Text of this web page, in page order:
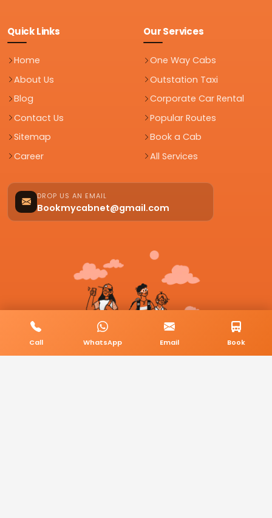
Quick Links
Home
About Us
Blog
Contact Us
Sitemap
Career
Our Services
One Way Cabs
Outstation Taxi
Corporate Car Rental
Popular Routes
Book a Cab
All Services
DROP US AN EMAIL
Bookmycabnet@gmail.com
Call WhatsApp Email Book